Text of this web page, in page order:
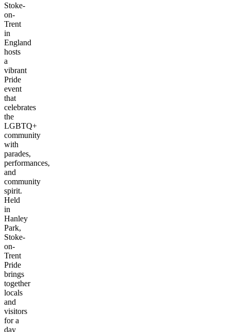
Stoke-
on-
Trent
in
England
hosts
a
vibrant
Pride
event
that
celebrates
the
LGBTQ+
community
with
parades,
performances,
and
community
spirit.
Held
in
Hanley
Park,
Stoke-
on-
Trent
Pride
brings
together
locals
and
visitors
for a
day